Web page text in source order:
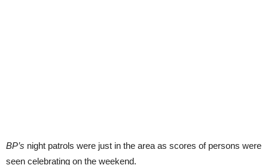
BP’s night patrols were just in the area as scores of persons were
seen celebrating on the weekend.